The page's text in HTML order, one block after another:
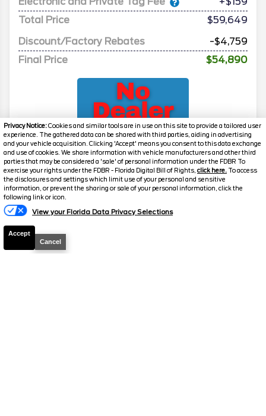
Privacy Notice:Cookies and similar tools are in use on this site to provide a tailored user
experience. The gathered data can be shared with third parties, aiding in advertising
and your vehicle acquisition. Clicking 'Accept' means you consent to this data exchange
and use of cookies. We share information with vehicle manufacturers and other third
parties that may be considered a 'sale' of personal information under the FDBR To
exercise your rights under the FDBR - Florida Digital Bill of Rights, click here. To access
the disclosures and settings which limit use of your personal and sensitive
information, or prevent the sharing or sale of your personal information, click the
following link or icon.
View your Florida Data Privacy Selections
Accept
Cancel
Total Price
$59,649
Discount/Factory Rebates
-$4,759
Final Price
$54,890
2026 Transit Cargo Van T-350 HR
Stock #